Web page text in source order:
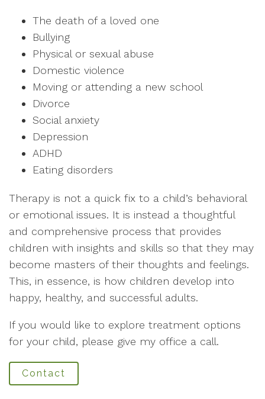
The death of a loved one
Bullying
Physical or sexual abuse
Domestic violence
Moving or attending a new school
Divorce
Social anxiety
Depression
ADHD
Eating disorders
Therapy is not a quick fix to a child’s behavioral
or emotional issues. It is instead a thoughtful
and comprehensive process that provides
children with insights and skills so that they may
become masters of their thoughts and feelings.
This, in essence, is how children develop into
happy, healthy, and successful adults.
If you would like to explore treatment options
for your child, please give my office a call.
Contact